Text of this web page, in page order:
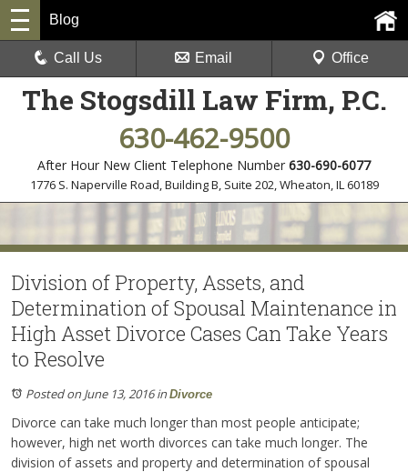
The Stogsdill Law Firm, P.C.
630-462-9500
After Hour New Client Telephone Number 630-690-6077
1776 S. Naperville Road, Building B, Suite 202,Wheaton, IL 60189
Blog
Call Us Email Office
Division of Property, Assets, and
Determination of Spousal Maintenance in
High Asset Divorce Cases Can Take Years
to Resolve
Posted on June 13, 2016inDivorce
Divorce can take much longer than most people anticipate;
however, high net worth divorces can take much longer. The
division of assets and property and determination of spousal